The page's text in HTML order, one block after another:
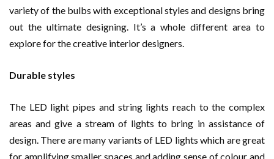
variety of the bulbs with exceptional styles and designs bring
out the ultimate designing. It’s a whole different area to
explore for the creative interior designers.
Durable styles
The LED light pipes and string lights reach to the complex
areas and give a stream of lights to bring in assistance of
design. There are many variants of LED lights which are great
for amplifying smaller spaces and adding sense of colour and